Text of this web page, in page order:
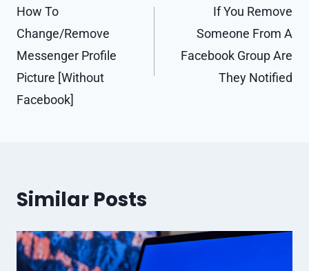
navigation
How To
Change/Remove
Messenger Profile
Picture [Without
Facebook]
If You Remove
Someone From A
Facebook Group Are
They Notified
Similar Posts